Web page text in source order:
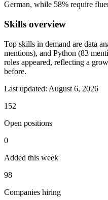
German, while 58% require
Skills overview
Top skills in demand are data
mentions), and Python (83
roles appeared, reflecting a
before.
Last updated: August 6, 2026
152
Open positions
0
Added this week
98
Companies hiring